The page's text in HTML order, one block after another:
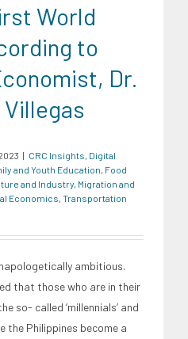
World
to
Dr.
| CRC Insights Digital
and Youth Education Food
and Industry Migration and
Economics Transportation
ambitious.
that those who are in their
so- called ‘millennials’ and
the Philippines become a